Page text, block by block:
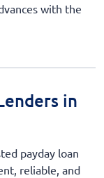
with the
in
payday loan
reliable, and